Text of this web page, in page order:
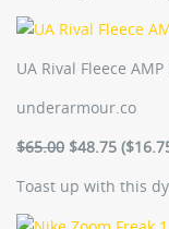
UA Rival Fleece
underarmour.co
$65.00 $48.75
Toast up with this